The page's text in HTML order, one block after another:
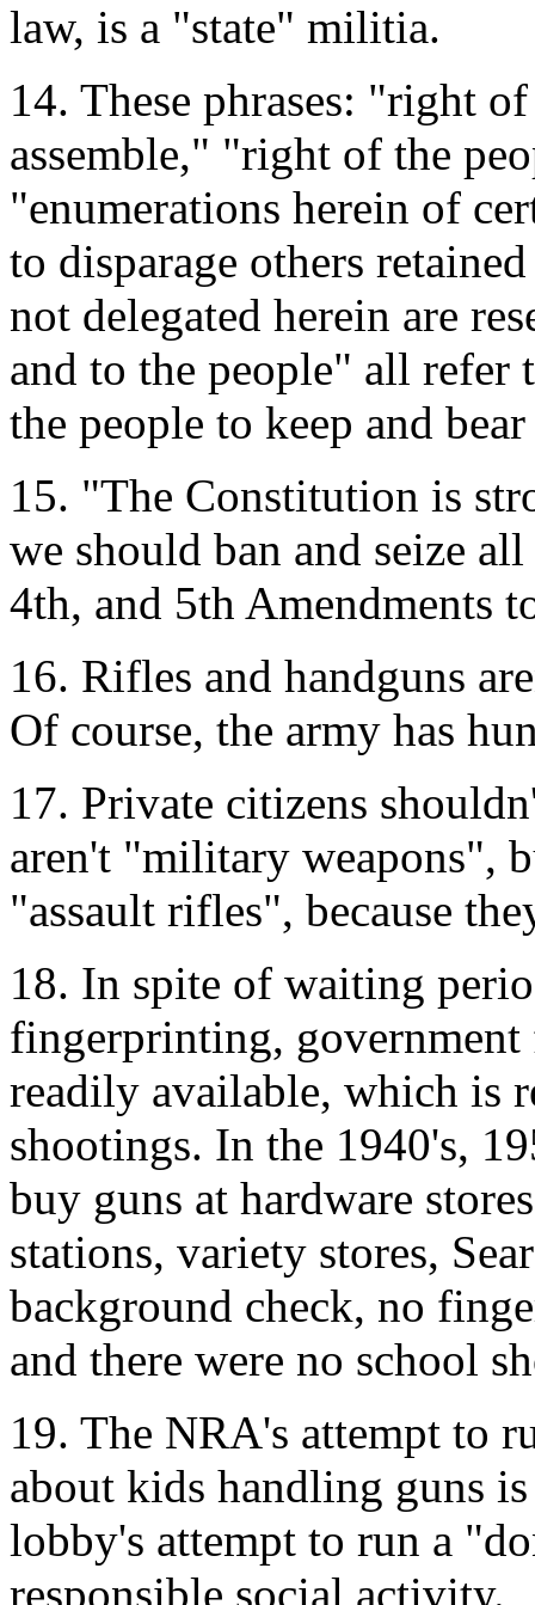
law, is a "state" militia.
14. These phrases: "right
assemble," "right of the
"enumerations herein of
to disparage others
not delegated herein are
and to the people" all
the people to keep and
15. "The Constitution is
we should ban and seize
4th, and 5th Amendments
16. Rifles and handguns
Of course, the army has
17. Private citizens
aren't "military weapons",
"assault rifles", because
18. In spite of waiting
fingerprinting, government
readily available, which is
shootings. In the 1940's,
buy guns at hardware
stations, variety stores,
background check, no
and there were no school
19. The NRA's attempt to
about kids handling guns
lobby's attempt to run a
responsible social activity.